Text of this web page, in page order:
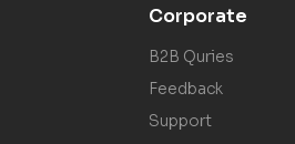
Corporate
B2B Quries
Feedback
Support